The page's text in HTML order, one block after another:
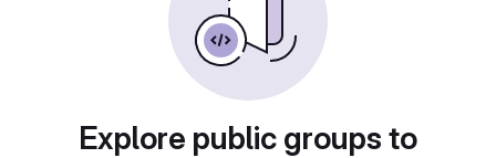
Explore public groups to